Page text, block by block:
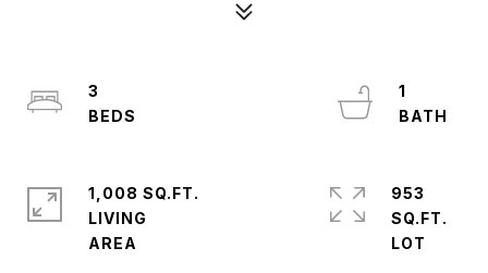
3
1
1,008 SQ.FT.
LIVING
953
SQ.FT.